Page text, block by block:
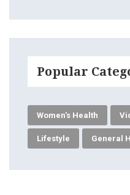
Popular
Women's Health
Lifestyle General